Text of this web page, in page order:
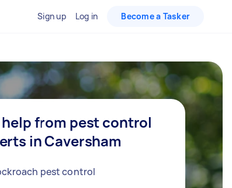
Sign up Log in Become a Tasker
from pest control
in Caversham
pest control